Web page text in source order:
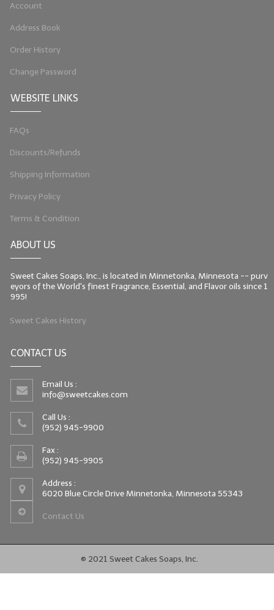
Account
Address Book
Order History
Change Password
WEBSITE LINKS
FAQs
Discounts/Refunds
Shipping Information
Privacy Policy
Terms & Condition
ABOUT US
Sweet Cakes Soaps, Inc., is located in Minnetonka, Minnesota -- purv
eyors of the World's finest Fragrance, Essential, and Flavor oils since 1
995!
Sweet Cakes History
CONTACT US
Email Us :
info@sweetcakes.com
Call Us :
(952) 945-9900
Fax :
(952) 945-9905
Address :
6020 Blue Circle Drive Minnetonka, Minnesota 55343
Contact Us
© 2021 Sweet Cakes Soaps, Inc.